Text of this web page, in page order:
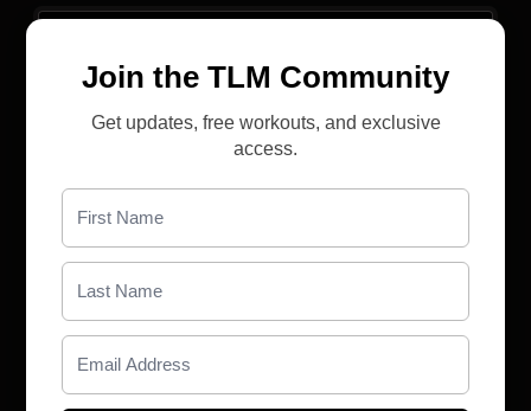
Join the TLM Community
Get updates, free workouts, and exclusive
access.
Yes, I agree to the
Already have an account?Sign in